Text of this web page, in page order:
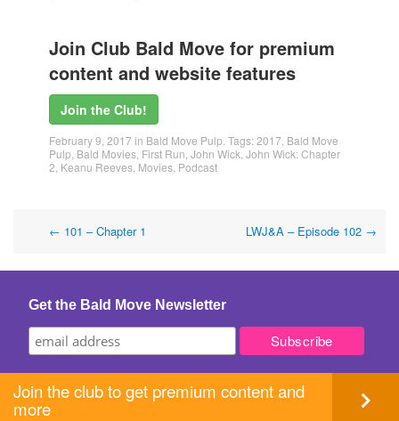
Join Club Bald Move for premium
content and website features
Join the Club!
February 9, 2017 in Bald Move Pulp . Tags:2017 Bald Move
Pulp Bald Movies First Run John Wick John Wick: Chapter
2 Keanu Reeves Movies Podcast
Post
navigation
← 101 – Chapter 1 LWJ&A – Episode 102 →
Get the Bald Move Newsletter
Join the club to get premium content and
more